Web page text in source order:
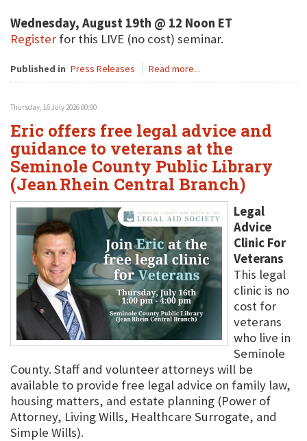
Wednesday, August 19th @ 12 Noon ET
Register for this LIVE (no cost) seminar.
Published in Press Releases Read more...
Thursday, 16 July 2026 00:00
Eric offers free legal advice and
guidance to veterans at the
Seminole County Public Library
(Jean Rhein Central Branch)
Legal
Advice
Clinic For
Veterans
This legal
clinic is no
cost for
veterans
who live in
Seminole
County. Staff and volunteer attorneys will be
available to provide free legal advice on family law,
housing matters, and estate planning (Power of
Attorney, Living Wills, Healthcare Surrogate, and
Simple Wills).